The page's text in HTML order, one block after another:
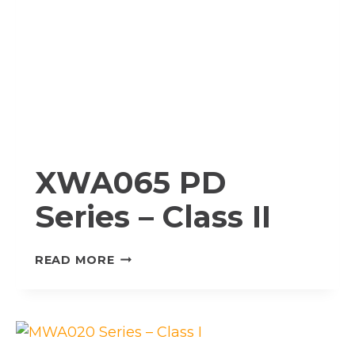
XWA065 PD
Series – Class II
READ MOREXWA065
CLASS